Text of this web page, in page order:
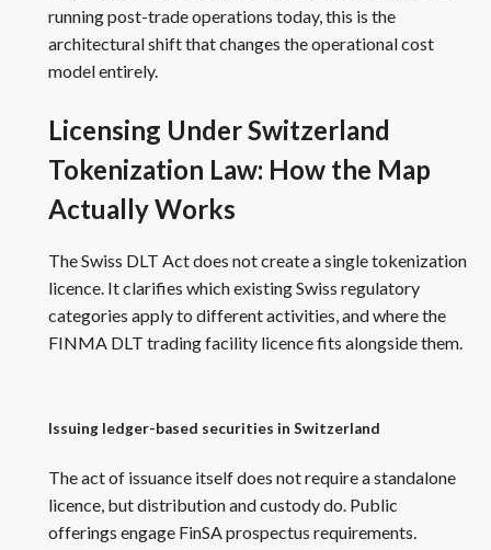
running post-trade operations today, this is the
architectural shift that changes the operational cost
model entirely.
Licensing Under Switzerland
Tokenization Law: How the Map
Actually Works
The Swiss DLT Act does not create a single tokenization
licence. It clarifies which existing Swiss regulatory
categories apply to different activities, and where the
FINMA DLT trading facility licence fits alongside them.
Issuing ledger-based securities in Switzerland
The act of issuance itself does not require a standalone
licence, but distribution and custody do. Public
offerings engage FinSA prospectus requirements.